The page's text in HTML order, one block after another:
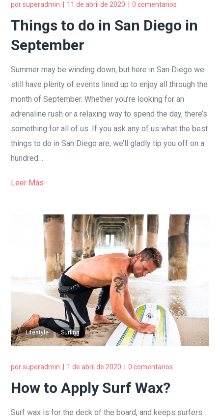
porsuperadmin 11 de abril de 2020 0 comentarios
Things to do in San Diego in
September
Summer may be winding down, but here in San Diego we
still have plenty of events lined up to enjoy all through the
month of September. Whether you’re looking for an
adrenaline rush or a relaxing way to spend the day, there’s
something for all of us. If you ask any of us what the best
things to do in San Diego are, we’ll gladly tip you off on a
hundred…
Leer Más
Lifestyle Surfing
porsuperadmin 1 de abril de 2020 0 comentarios
How to Apply Surf Wax?
Surf wax is for the deck of the board, and keeps surfers